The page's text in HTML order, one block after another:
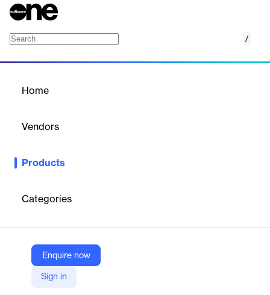
/
Home
Vendors
Products
Categories
Enquire now
Sign in
The unified platform for human and AI agents. Boost efficiency
contact centers.
Cresta
Company Website
https://cresta.com/platform-overview